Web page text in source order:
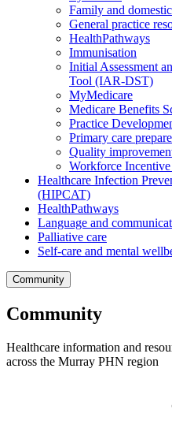
Family and
General practice
HealthPathways
Immunisation
Initial Assessment
Tool (IAR-DST)
MyMedicare
Medicare Benefits
Practice
Primary care
Quality
Workforce Incentive
Healthcare Infection
(HIPCAT)
HealthPathways
Language and
Palliative care
Self-care and mental
Community
Community
Healthcare information and
across the Murray PHN region